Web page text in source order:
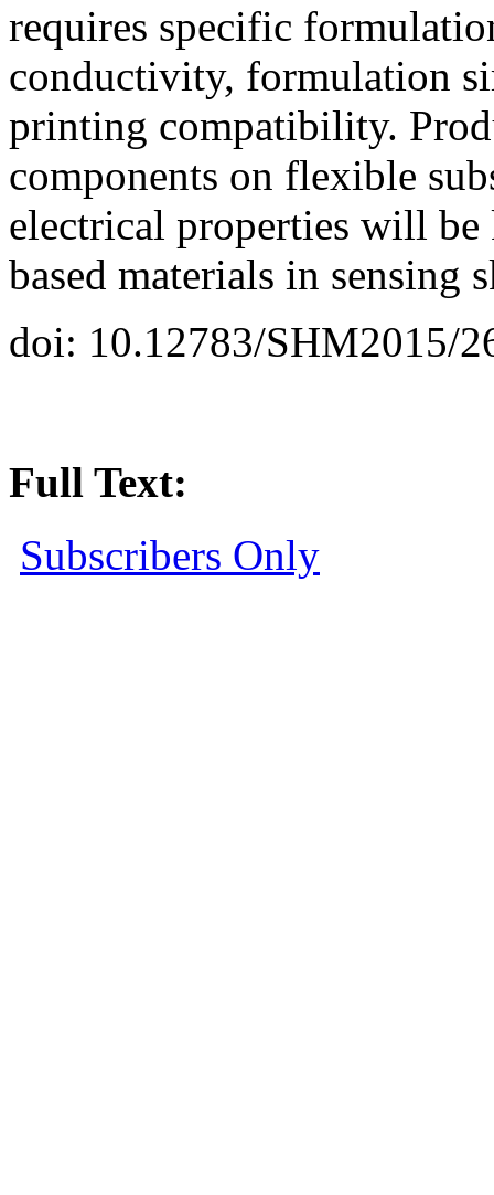
requires specific
conductivity, formulation
printing compatibility.
components on flexible
electrical properties will
based materials in sensing
doi: 10.12783/SHM2015/
Full Text:
Subscribers Only